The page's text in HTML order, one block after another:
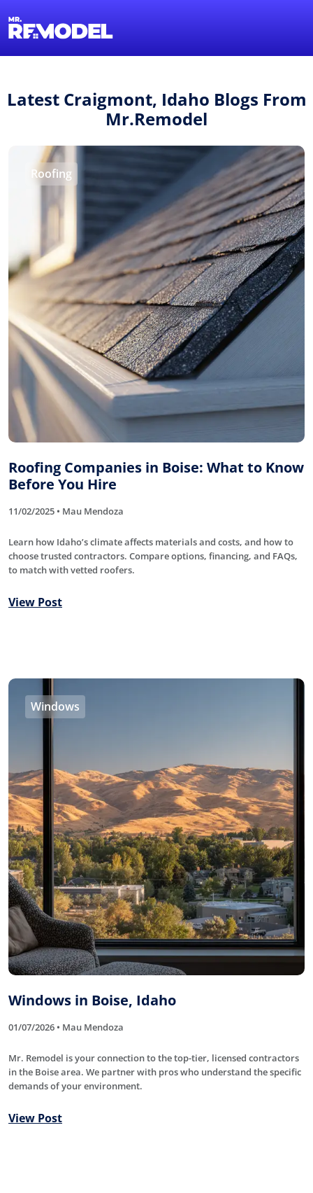
Latest Craigmont, Idaho Blogs From
Mr.Remodel
Roofing
Roofing Companies in Boise: What to Know
Before You Hire
11/02/2025 • Mau Mendoza
Learn how Idaho’s climate affects materials and costs, and how to
choose trusted contractors. Compare options, financing, and FAQs,
to match with vetted roofers.
View Post
Windows
Windows in Boise, Idaho
01/07/2026 • Mau Mendoza
Mr. Remodel is your connection to the top-tier, licensed contractors
in the Boise area. We partner with pros who understand the specific
demands of your environment.
View Post